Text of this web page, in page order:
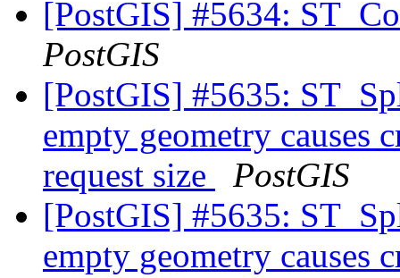
[PostGIS] #5634:
PostGIS
[PostGIS] #5635:
empty geometry causes
request size
PostGIS
[PostGIS] #5635:
empty geometry causes